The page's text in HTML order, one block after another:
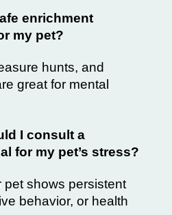
enrichment
my pet?
hunts, and
great for mental
I consult a
for my pet’s stress?
pet shows persistent
behavior, or health